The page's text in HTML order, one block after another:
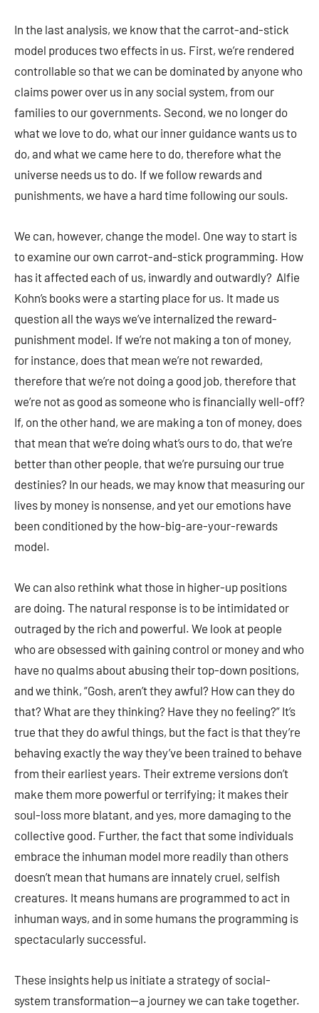
In the last analysis, we know that the carrot-and-stick
model produces two effects in us. First, we’re rendered
controllable so that we can be dominated by anyone who
claims power over us in any social system, from our
families to our governments. Second, we no longer do
what we love to do, what our inner guidance wants us to
do, and what we came here to do, therefore what the
universe needs us to do. If we follow rewards and
punishments, we have a hard time following our souls.
We can, however, change the model. One way to start is
to examine our own carrot-and-stick programming. How
has it affected each of us, inwardly and outwardly? Alfie
Kohn’s books were a starting place for us. It made us
question all the ways we’ve internalized the reward-
punishment model. If we’re not making a ton of money,
for instance, does that mean we’re not rewarded,
therefore that we’re not doing a good job, therefore that
we’re not as good as someone who is financially well-off?
If, on the other hand, we are making a ton of money, does
that mean that we’re doing what’s ours to do, that we’re
better than other people, that we’re pursuing our true
destinies? In our heads, we may know that measuring our
lives by money is nonsense, and yet our emotions have
been conditioned by the how-big-are-your-rewards
model.
We can also rethink what those in higher-up positions
are doing. The natural response is to be intimidated or
outraged by the rich and powerful. We look at people
who are obsessed with gaining control or money and who
have no qualms about abusing their top-down positions,
and we think, “Gosh, aren’t they awful? How can they do
that? What are they thinking? Have they no feeling?” It’s
true that they do awful things, but the fact is that they’re
behaving exactly the way they’ve been trained to behave
from their earliest years. Their extreme versions don’t
make them more powerful or terrifying; it makes their
soul-loss more blatant, and yes, more damaging to the
collective good. Further, the fact that some individuals
embrace the inhuman model more readily than others
doesn’t mean that humans are innately cruel, selfish
creatures. It means humans are programmed to act in
inhuman ways, and in some humans the programming is
spectacularly successful.
These insights help us initiate a strategy of social-
system transformation—a journey we can take together.